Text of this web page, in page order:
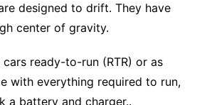
designed to drift. They have
center of gravity.
ready-to-run (RTR) or as
with everything required to run,
a battery and charger..